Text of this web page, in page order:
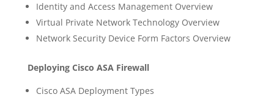
Identity and Access Management Overview
Virtual Private Network Technology Overview
Network Security Device Form Factors Overview
Deploying Cisco ASA Firewall
Cisco ASA Deployment Types